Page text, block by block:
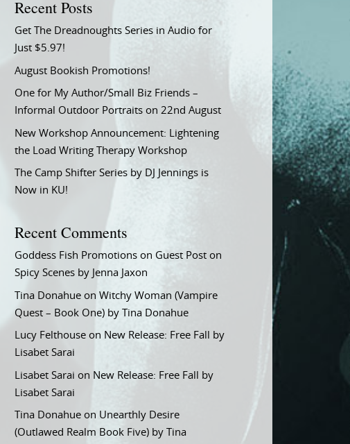
Recent Posts
Get The Dreadnoughts Series in Audio for
Just $5.97!
August Bookish Promotions!
One for My Author/Small Biz Friends –
Informal Outdoor Portraits on 22nd August
New Workshop Announcement: Lightening
the Load Writing Therapy Workshop
The Camp Shifter Series by DJ Jennings is
Now in KU!
Recent Comments
Goddess Fish Promotions on Guest Post on
Spicy Scenes by Jenna Jaxon
Tina Donahue onWitchy Woman (Vampire
Quest – Book One) by Tina Donahue
Lucy Felthouse on New Release: Free Fall by
Lisabet Sarai
Lisabet Sarai on New Release: Free Fall by
Lisabet Sarai
Tina Donahue on Unearthly Desire
(Outlawed Realm Book Five) by Tina